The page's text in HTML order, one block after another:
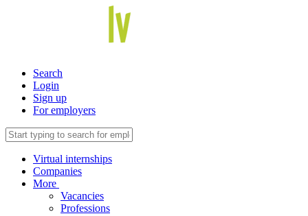
Search
Login
Sign up
For employers
Virtual internships
Companies
More
Vacancies
Professions